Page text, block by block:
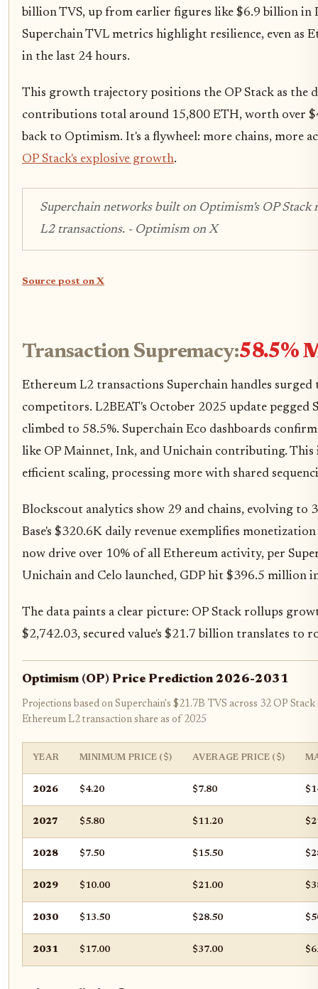
billion TVS, up from earlier figures like $6.9 billion in
Superchain TVL metrics highlight resilience, even as
in the last 24 hours.
This growth trajectory positions the OP Stack as the
contributions total around 15,800 ETH, worth over
back to Optimism. It's a flywheel: more chains, more
OP Stack's explosive growth.
Superchain networks built on Optimism's OP Stack
L2 transactions. - Optimism on X
Source post on X
Transaction Supremacy:58.5%
Ethereum L2 transactions Superchain handles
competitors. L2BEAT's October 2025 update pegged
climbed to 58.5%. Superchain Eco dashboards
like OP Mainnet, Ink, and Unichain contributing. This
efficient scaling, processing more with shared
Blockscout analytics show 29 and chains, evolving to
Base's $320.6K daily revenue exemplifies
now drive over 10% of all Ethereum activity, per
Unichain and Celo launched, GDP hit $396.5 million
The data paints a clear picture: OP Stack rollups
$2,742.03, secured value's $21.7 billion translates to
Optimism (OP) Price Prediction 2026-2031
Projections based on Superchain's $21.7B TVS across 32 OP
Ethereum L2 transaction share as of 2025
YEAR MINIMUM PRICE ($) AVERAGE PRICE ($)
2026 $4.20 $7.80
2027 $5.80 $11.20
2028 $7.50 $15.50
2029 $10.00 $21.00
2030 $13.50 $28.50
2031 $17.00 $37.00